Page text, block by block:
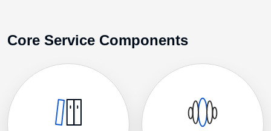
Core Service Components